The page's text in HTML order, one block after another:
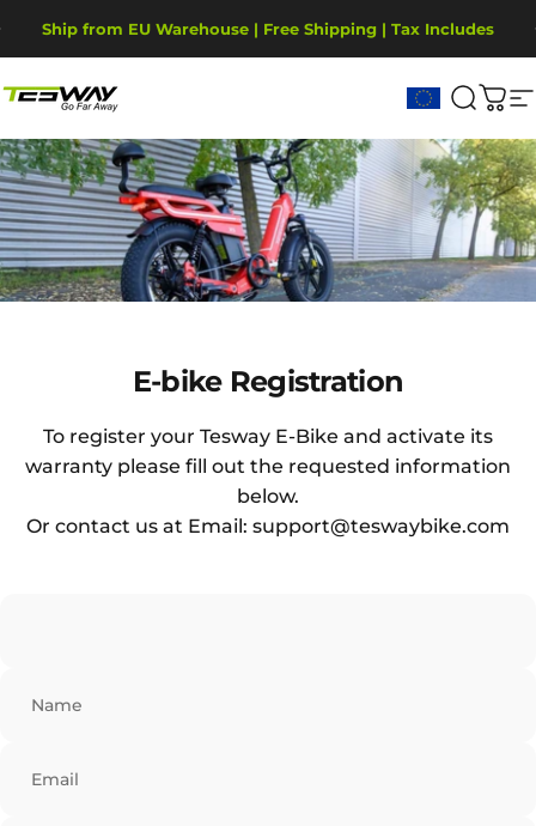
Ship from EU Warehouse | Free Shipping | Tax Includes
2-Year Warranty, covering motor, battery, display.
Tesway EU Search
Cart
E-bike Registration
E-bike Registration
To register your Tesway E-Bike and activate its
warranty please fill out the requested information
below.
Or contact us at Email: support@teswaybike.com
Name
Email